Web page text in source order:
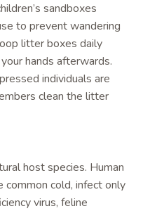
sandboxes
to prevent wandering
litter boxes daily
hands afterwards.
individuals are
clean the litter
host species. Human
common cold, infect only
virus, feline